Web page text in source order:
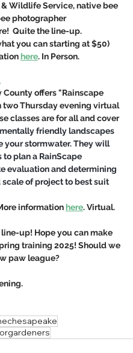
& Wildlife Service, native bee
photographer
Quite the line-up.
you can starting at $50)
here. In Person.
County offers "Rainscape
two Thursday evening virtual
classes are for all and cover
friendly landscapes
your stormwater. They will
plan a RainScape
evaluation and determining
scale of project to best suit
information here. Virtual.
up! Hope you can make
training 2025! Should we
paw league?